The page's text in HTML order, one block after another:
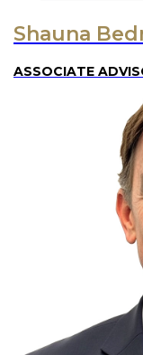
Shauna
ASSOCIATE